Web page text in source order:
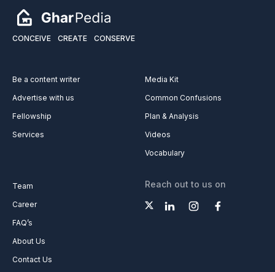
CONCEIVE CREATE CONSERVE
Be a content writer
Advertise with us
Fellowship
Services
Media Kit
Common Confusions
Plan & Analysis
Videos
Vocabulary
Team
Career
FAQ’s
About Us
Contact Us
Reach out to us on